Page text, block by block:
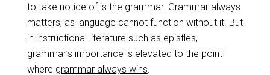
to take notice ofis the grammar. Grammar always
matters, as language cannot function without it. But
in instructional literature such as epistles,
grammar’s importance is elevated to the point
where grammar always wins.